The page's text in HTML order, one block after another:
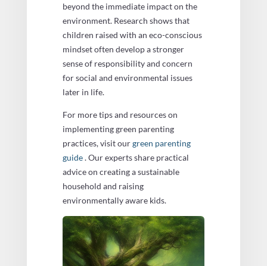
beyond the immediate impact on the
environment. Research shows that
children raised with an eco-conscious
mindset often develop a stronger
sense of responsibility and concern
for social and environmental issues
later in life.
For more tips and resources on
implementing green parenting
practices, visit ourgreen parenting
guide. Our experts share practical
advice on creating a sustainable
household and raising
environmentally aware kids.